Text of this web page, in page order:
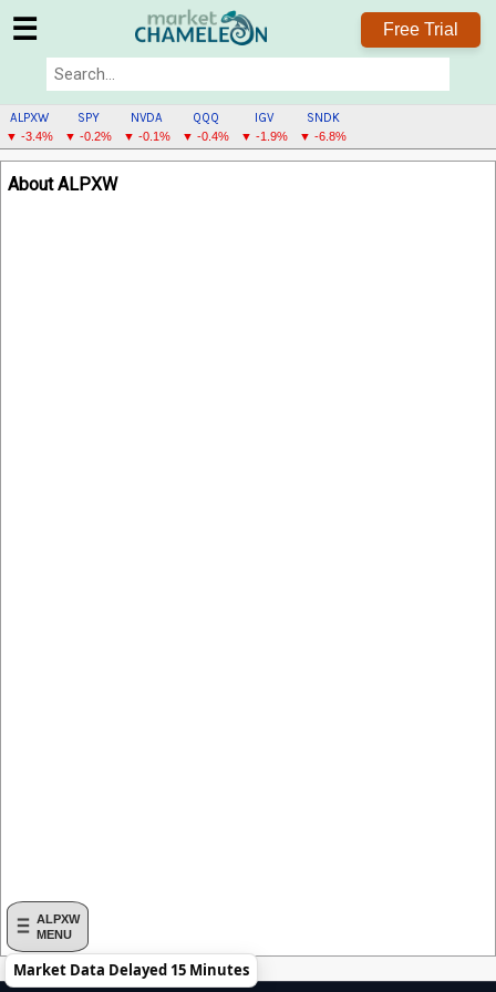
☰ Free Trial
ALPXW
▼ -3.4%
SPY
▼ -0.2%
NVDA
▼ -0.1%
QQQ
▼ -0.4%
IGV
▼ -1.9%
SNDK
▼ -6.8%
ALPXW
MENU
ALPXW
MENU
About ALPXW
Market Data Delayed 15 Minutes